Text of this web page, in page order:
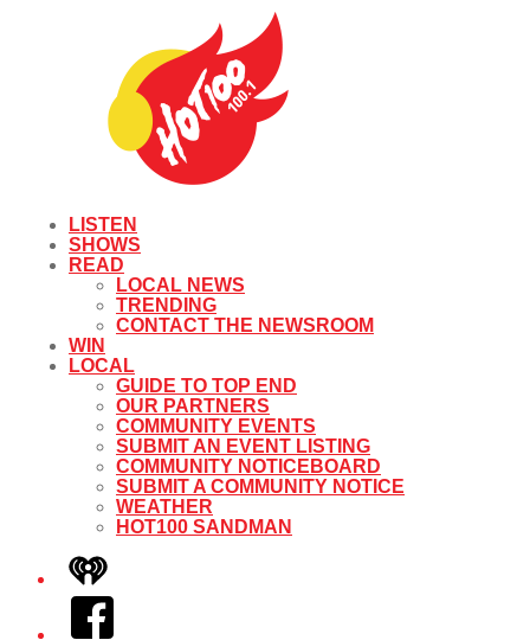
LISTEN
SHOWS
READ
LOCAL NEWS
TRENDING
CONTACT THE NEWSROOM
WIN
LOCAL
GUIDE TO TOP END
OUR PARTNERS
COMMUNITY EVENTS
SUBMIT AN EVENT LISTING
COMMUNITY NOTICEBOARD
SUBMIT A COMMUNITY NOTICE
WEATHER
HOT100 SANDMAN
iHeart
Facebook